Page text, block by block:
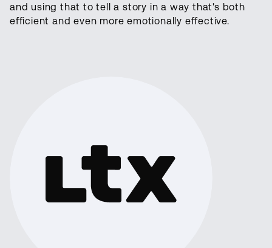
and using that to tell a story in a way that's both
efficient and even more emotionally effective.